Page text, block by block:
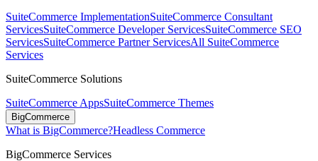
SuiteCommerce ImplementationSuiteCommerce Consultant
ServicesSuiteCommerce Developer ServicesSuiteCommerce SEO
ServicesSuiteCommerce Partner ServicesAll SuiteCommerce
Services
SuiteCommerce Solutions
SuiteCommerce AppsSuiteCommerce Themes
BigCommerce
What is BigCommerce?Headless Commerce
BigCommerce Services